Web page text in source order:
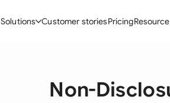
Solutions
Create Contracts
Customer storiesPricing
Non-